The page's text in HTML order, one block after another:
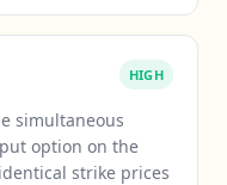
HIGH
simultaneous
option on the
strike prices